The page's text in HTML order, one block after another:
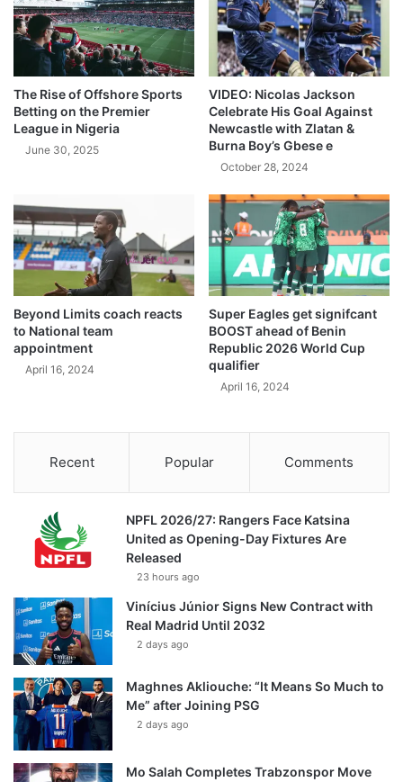
The Rise of Offshore Sports
Betting on the Premier
League in Nigeria
June 30, 2025
VIDEO: Nicolas Jackson
Celebrate His Goal Against
Newcastle with Zlatan &
Burna Boy’s Gbese e
October 28, 2024
Beyond Limits coach reacts
to National team
appointment
April 16, 2024
Super Eagles get signifcant
BOOST ahead of Benin
Republic 2026 World Cup
qualifier
April 16, 2024
Recent Popular Comments
NPFL 2026/27: Rangers Face Katsina
United as Opening-Day Fixtures Are
Released
23 hours ago
Vinícius Júnior Signs New Contract with
Real Madrid Until 2032
2 days ago
Maghnes Akliouche: “It Means So Much to
Me” after Joining PSG
2 days ago
Mo Salah Completes Trabzonspor Move